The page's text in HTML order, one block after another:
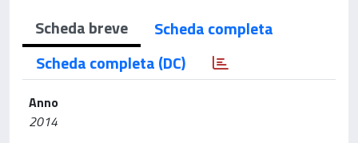
Scheda breve
Scheda completa
Scheda completa (DC)
Anno
2014